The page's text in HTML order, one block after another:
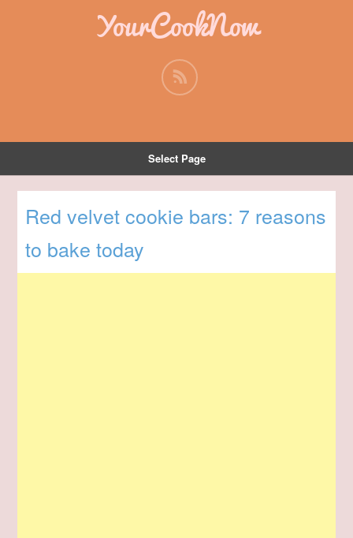
YourCookNow
Select Page
Red velvet cookie bars: 7 reasons
to bake today